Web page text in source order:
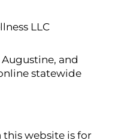
LLC
Augustine, and
statewide
website is for